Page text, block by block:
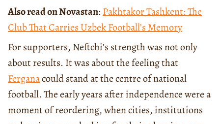
Also read on Novastan: Pakhtakor Tashkent: The
Club That Carries Uzbek Football’s Memory
For supporters, Neftchi’s strength was not only
about results. It was about the feeling that
Ferganacould stand at the centre of national
football. The early years after independence were a
moment of reordering, when cities, institutions